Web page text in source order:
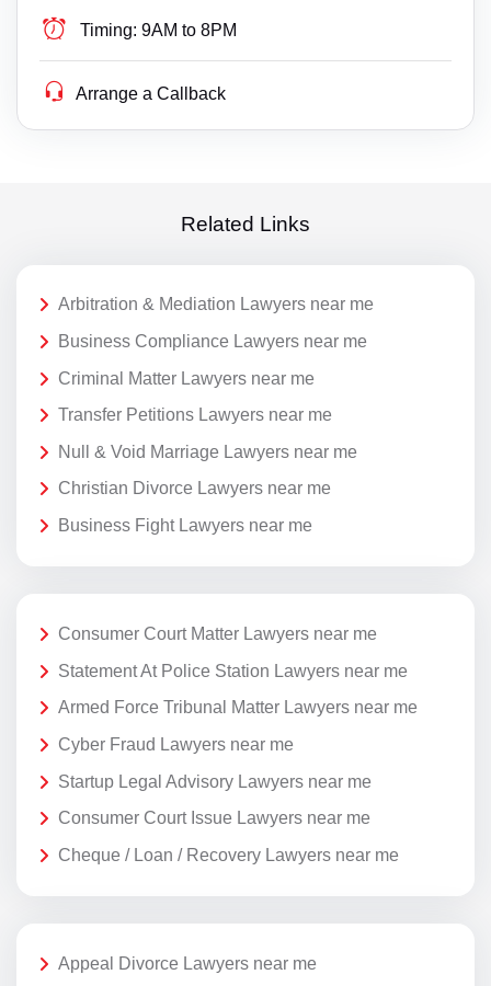
Timing: 9AM to 8PM
Arrange a Callback
Related Links
Arbitration & Mediation Lawyers near me
Business Compliance Lawyers near me
Criminal Matter Lawyers near me
Transfer Petitions Lawyers near me
Null & Void Marriage Lawyers near me
Christian Divorce Lawyers near me
Business Fight Lawyers near me
Consumer Court Matter Lawyers near me
Statement At Police Station Lawyers near me
Armed Force Tribunal Matter Lawyers near me
Cyber Fraud Lawyers near me
Startup Legal Advisory Lawyers near me
Consumer Court Issue Lawyers near me
Cheque / Loan / Recovery Lawyers near me
Appeal Divorce Lawyers near me